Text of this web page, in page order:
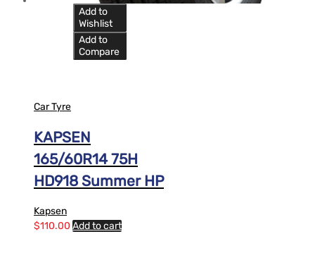
Add to
Wishlist
Add to
Compare
Car Tyre
KAPSEN
165/60R14 75H
HD918 Summer HP
Kapsen
$110.00 Add to cart